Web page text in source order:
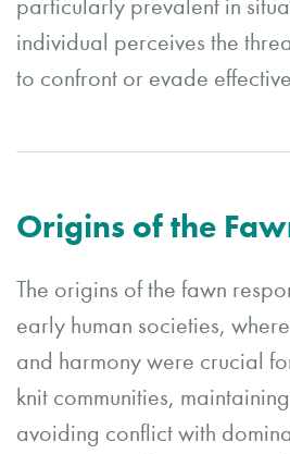
particularly prevalent in
individual perceives the
to confront or evade
Origins of the
The origins of the fawn
early human societies,
and harmony were crucial
knit communities,
avoiding conflict with